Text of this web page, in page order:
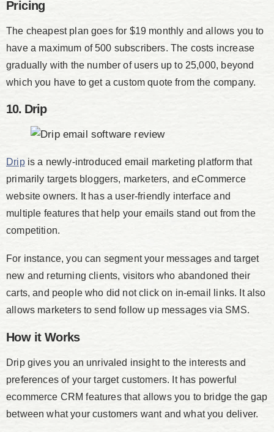
Pricing
The cheapest plan goes for $19 monthly and allows you to
have a maximum of 500 subscribers. The costs increase
gradually with the number of users up to 25,000, beyond
which you have to get a custom quote from the company.
10. Drip
Dripis a newly-introduced email marketing platform that
primarily targets bloggers, marketers, and eCommerce
website owners. It has a user-friendly interface and
multiple features that help your emails stand out from the
competition.
For instance, you can segment your messages and target
new and returning clients, visitors who abandoned their
carts, and people who did not click on in-email links. It also
allows marketers to send follow up messages via SMS.
How it Works
Drip gives you an unrivaled insight to the interests and
preferences of your target customers. It has powerful
ecommerce CRM features that allows you to bridge the gap
between what your customers want and what you deliver.